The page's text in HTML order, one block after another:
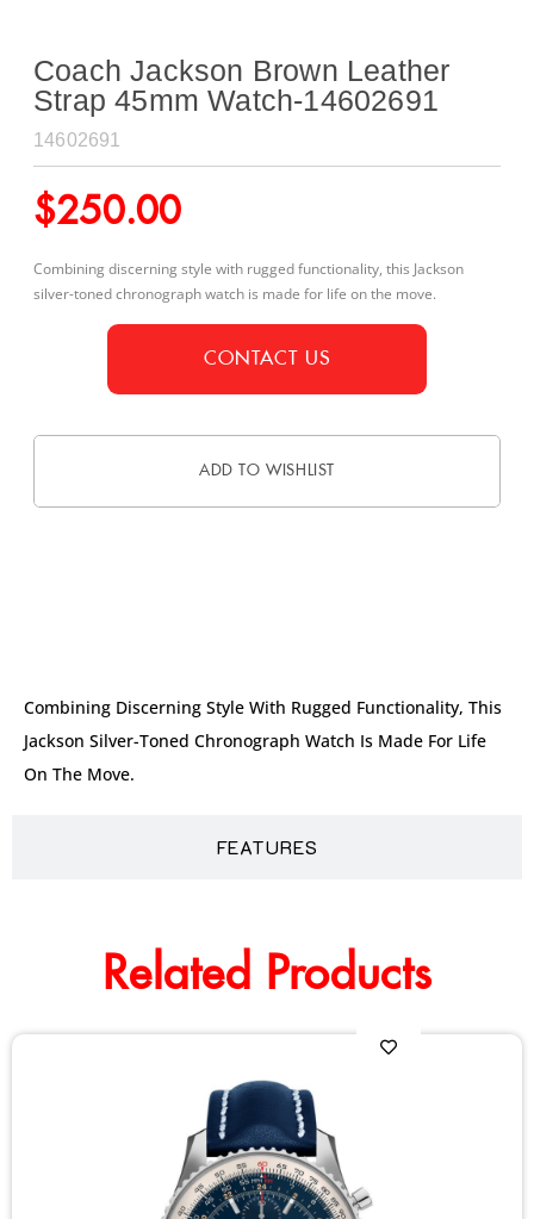
Coach Jackson Brown Leather
Strap 45mm Watch-14602691
14602691
$250.00
Combining discerning style with rugged functionality, this Jackson
silver-toned chronograph watch is made for life on the move.
CONTACT US
ADD TO WISHLIST
FEATURES
Combining Discerning Style With Rugged Functionality, This
Jackson Silver-Toned Chronograph Watch Is Made For Life
On The Move.
Related Products